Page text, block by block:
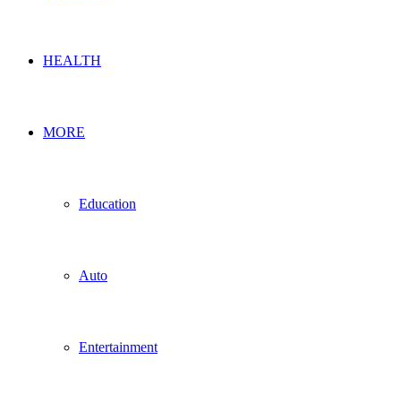
HEALTH
MORE
Education
Auto
Entertainment